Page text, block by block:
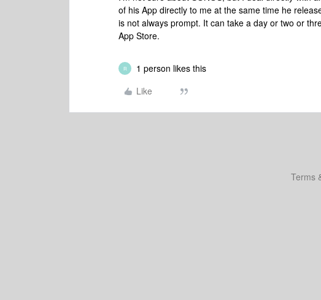
of his App directly to me at the same time he
is not always prompt. It can take a day or two or
App Store.
R
1 person likes this
Like
Terms